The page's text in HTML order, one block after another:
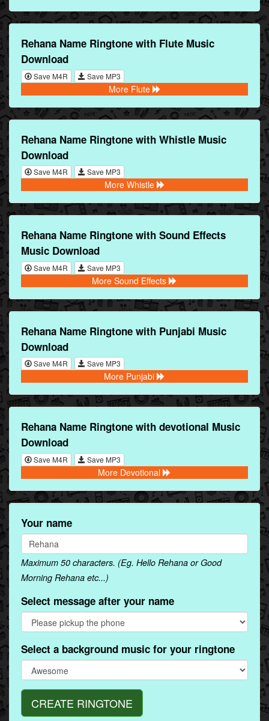
Rehana Name Ringtone with Flute Music
Download
Save M4R Save MP3
More Flute
Rehana Name Ringtone with Whistle Music
Download
Save M4R Save MP3
More Whistle
Rehana Name Ringtone with Sound Effects
Music Download
Save M4R Save MP3
More Sound Effects
Rehana Name Ringtone with Punjabi Music
Download
Save M4R Save MP3
More Punjabi
Rehana Name Ringtone with devotional Music
Download
Save M4R Save MP3
More Devotional
Your name
Maximum 50 characters. (Eg. Hello Rehana or Good
Morning Rehana etc...)
Select message after your name
Select a background music for your ringtone
CREATE RINGTONE